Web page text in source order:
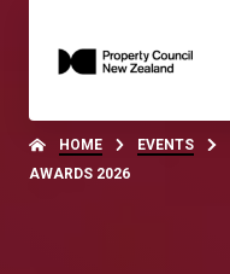
HOME EVENTS
AWARDS 2026